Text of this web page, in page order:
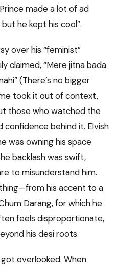
made a lot of ad
he kept his cool”.
over his “feminist”
claimed, “Mere jitna bada
(There’s no bigger
took it out of context,
those who watched the
behind it. Elvish
was owning his space
backlash was swift,
to misunderstand him.
his accent to a
Darang, for which he
feels disproportionate,
his desi roots.
got overlooked. When